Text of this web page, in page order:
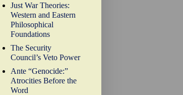
Just War Theories:
Western and Eastern
Philosophical
Foundations
The Security
Council’s Veto Power
Ante “Genocide:”
Atrocities Before the
Word